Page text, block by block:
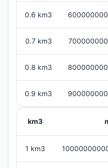
0.6 km3
0.7 km3
0.8 km3
0.9 km3
km3
1 km3